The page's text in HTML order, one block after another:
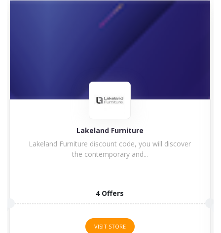
Charles Bentley
Enjoy Charles Bentley Discount Code & Voucher
Code Charles Bentley...
15 Offers
VISIT STORE